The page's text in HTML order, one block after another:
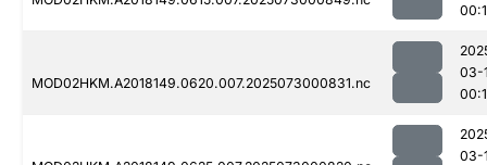
MOD02HKM.A2018149.0620.007.2025073000831.nc
03-
03-